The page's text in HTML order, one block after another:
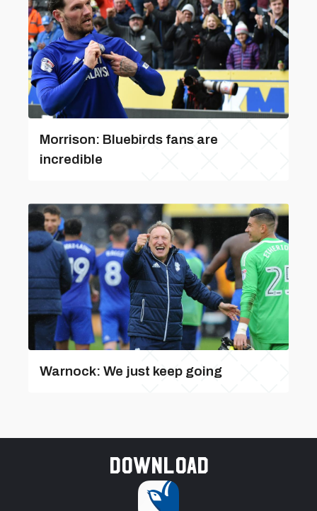
Morrison: Bluebirds fans are
incredible
Warnock: We just keep going
Download